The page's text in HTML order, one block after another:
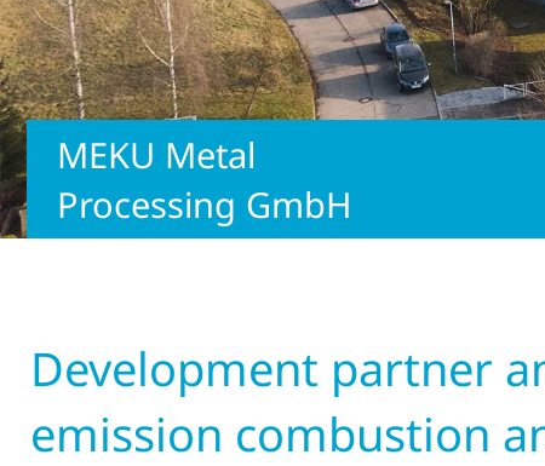
MEKU Metal
Processing GmbH
Development partner
emission combustion